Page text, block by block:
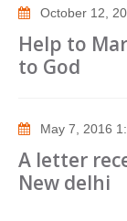
October 12,
Help to
to God
May 7, 2016
A letter
New delhi